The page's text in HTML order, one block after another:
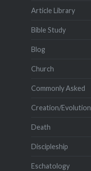
Article Library
Bible Study
Blog
Church
Commonly Asked
Creation/Evolution
Death
Discipleship
Eschatology